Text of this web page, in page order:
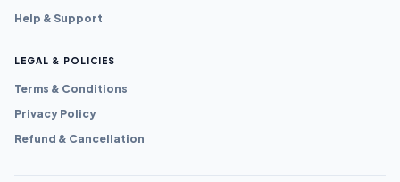
Help & Support
LEGAL & POLICIES
Terms & Conditions
Privacy Policy
Refund & Cancellation